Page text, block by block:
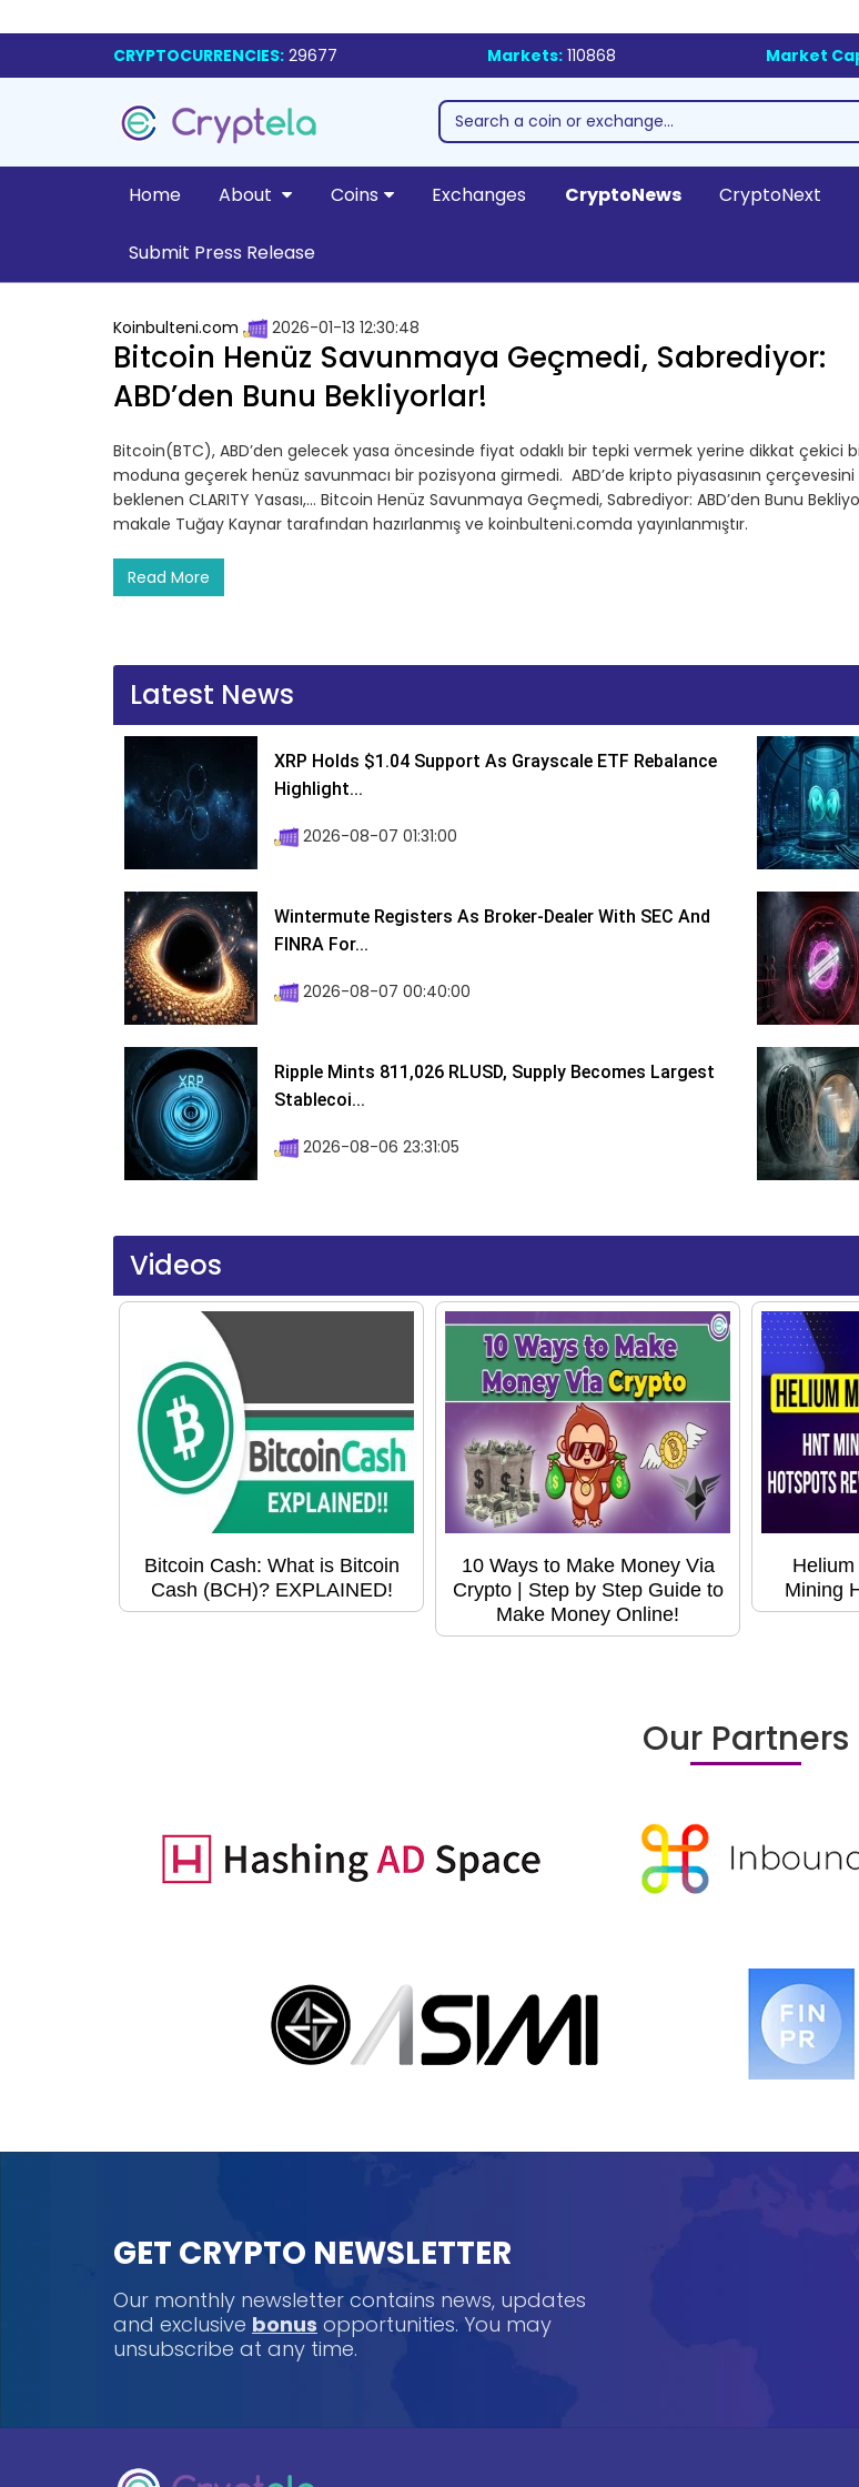
CRYPTOCURRENCIES: 29677 Markets: 110868 Market
Home About Coins Exchanges CryptoNews CryptoNext
Submit Press Release
Koinbulteni.com 2026-01-13 12:30:48
Bitcoin Henüz Savunmaya Geçmedi, Sabrediyor:
ABD’den Bunu Bekliyorlar!
Bitcoin(BTC), ABD’den gelecek yasa öncesinde fiyat odaklı bir tepki vermek yerine dikkat çekici
moduna geçerek henüz savunmacı bir pozisyona girmedi. ABD’de kripto piyasasının
beklenen CLARITY Yasası,… Bitcoin Henüz Savunmaya Geçmedi, Sabrediyor: ABD’den Bunu
makale Tuğay Kaynar tarafından hazırlanmış ve koinbulteni.comda yayınlanmıştır.
Read More
Latest News
XRP Holds $1.04 Support As Grayscale ETF Rebalance
Highlight...
2026-08-07 01:31:00
Wintermute Registers As Broker-Dealer With SEC And
FINRA For...
2026-08-07 00:40:00
Ripple Mints 811,026 RLUSD, Supply Becomes Largest
Stablecoi...
2026-08-06 23:31:05
Videos
Bitcoin Cash: What is Bitcoin
Cash (BCH)? EXPLAINED!
10 Ways to Make Money Via
Crypto | Step by Step Guide to
Make Money Online!
Mining
Our Partners
GET CRYPTO NEWSLETTER
Our monthly newsletter contains news, updates
and exclusive bonus opportunities. You may
unsubscribe at any time.